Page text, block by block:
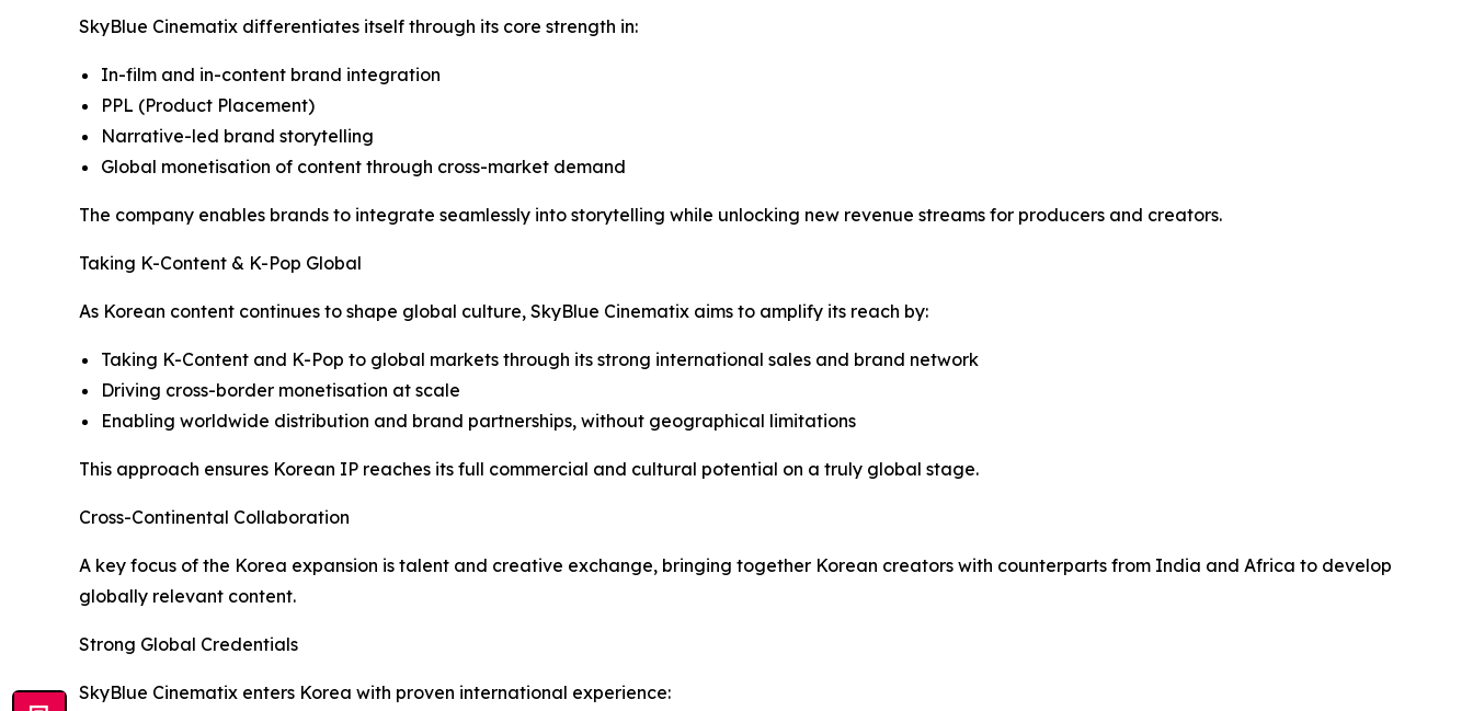
SkyBlue Cinematix differentiates itself through its core strength in:
In-film and in-content brand integration
PPL (Product Placement)
Narrative-led brand storytelling
Global monetisation of content through cross-market demand
The company enables brands to integrate seamlessly into storytelling while unlocking new revenue streams for producers and creators.
Taking K-Content & K-Pop Global
As Korean content continues to shape global culture, SkyBlue Cinematix aims to amplify its reach by:
Taking K-Content and K-Pop to global markets through its strong international sales and brand network
Driving cross-border monetisation at scale
Enabling worldwide distribution and brand partnerships, without geographical limitations
This approach ensures Korean IP reaches its full commercial and cultural potential on a truly global stage.
Cross-Continental Collaboration
A key focus of the Korea expansion is talent and creative exchange, bringing together Korean creators with counterparts from India and Africa to develop
globally relevant content.
Strong Global Credentials
SkyBlue Cinematix enters Korea with proven international experience: